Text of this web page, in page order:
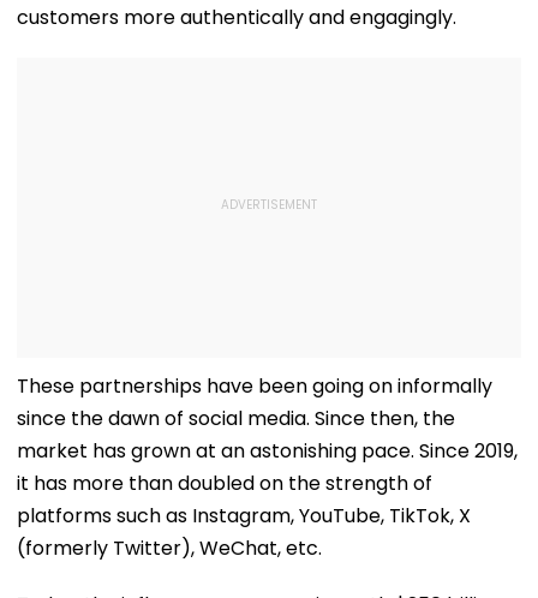
customers more authentically and engagingly.
These partnerships have been going on informally
since the dawn of social media. Since then, the
market has grown at an astonishing pace. Since 2019,
it has more than doubled on the strength of
platforms such as Instagram, YouTube, TikTok, X
(formerly Twitter), WeChat, etc.